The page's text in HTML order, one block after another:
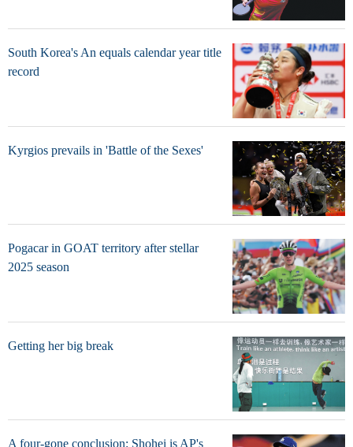
South Korea's An equals calendar year title
record
Kyrgios prevails in 'Battle of the Sexes'
Pogacar in GOAT territory after stellar
2025 season
Getting her big break
A four-gone conclusion: Shohei is AP's